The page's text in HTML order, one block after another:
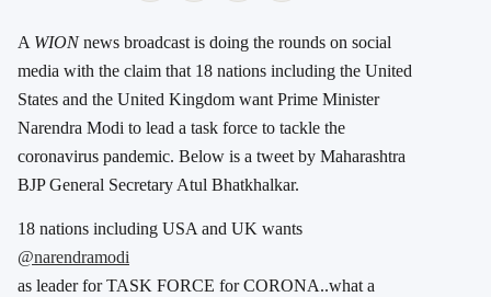
A WIONnews broadcast is doing the rounds on social
media with the claim that 18 nations including the United
States and the United Kingdom want Prime Minister
Narendra Modi to lead a task force to tackle the
coronavirus pandemic. Below is a tweet by Maharashtra
BJP General Secretary Atul Bhatkhalkar.
18 nations including USA and UK wants
@narendramodi
as leader for TASK FORCE for CORONA..what a